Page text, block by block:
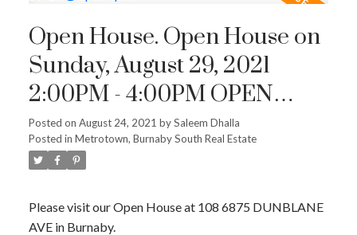
Open House. Open House on
Sunday, August 29, 2021
2:00PM - 4:00PM OPEN
HOUSES: Sat/Sun Aug
28/29 @ 2pm-4pm
Posted on August 24, 2021 bySaleem Dhalla
Posted in Metrotown, Burnaby South Real Estate
Please visit our Open House at 108 6875 DUNBLANE
AVE in Burnaby.